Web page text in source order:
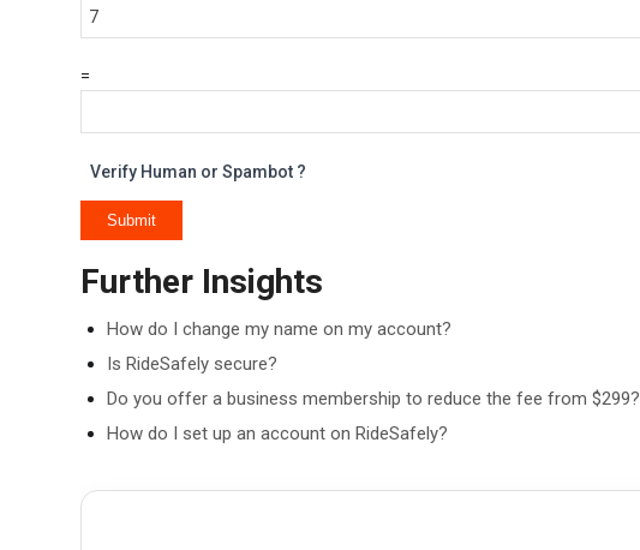
=
Verify Human or Spambot ?
Further Insights
How do I change my name on my account?
Is RideSafely secure?
Do you offer a business membership to reduce the fee from $299?
How do I set up an account on RideSafely?